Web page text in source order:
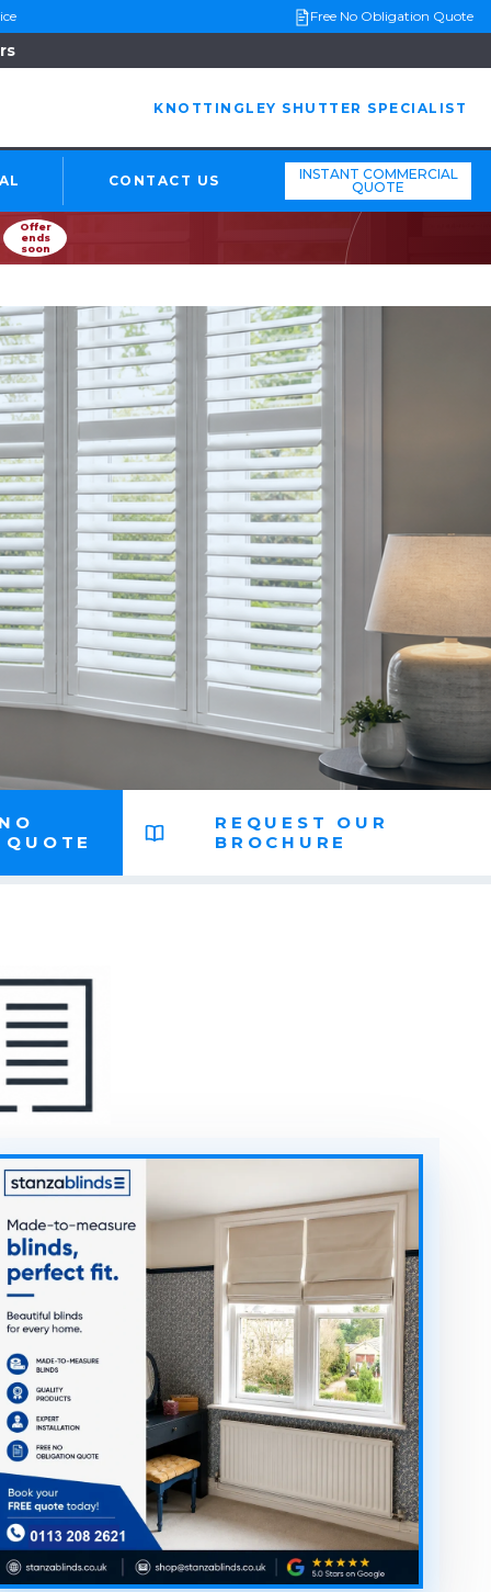
Free No Obligation Quote
KNOTTINGLEY SHUTTER SPECIALIST
CONTACT US
INSTANT COMMERCIAL
QUOTE
Offer
ends
soon
REQUEST OUR
BROCHURE